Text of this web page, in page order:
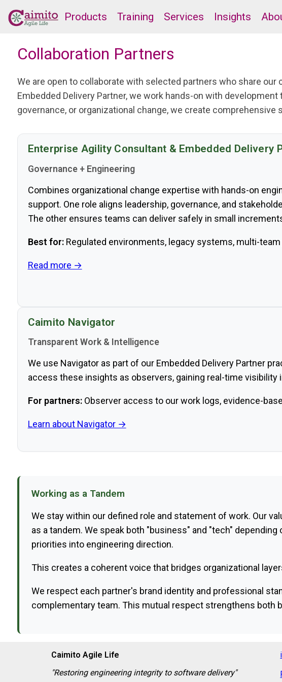
Products Training Services Insights
Collaboration Partners
We are open to collaborate with selected partners who share
Embedded Delivery Partner, we work hands-on with
governance, or organizational change, we create
Enterprise Agility Consultant & Embedded Delivery
Governance + Engineering
Combines organizational change expertise with hands-on
support. One role aligns leadership, governance, and
The other ensures teams can deliver safely in small
Best for:Regulated environments, legacy systems, multi-team
Read more →
Caimito Navigator
Transparent Work & Intelligence
We use Navigator as part of our Embedded Delivery Partner
access these insights as observers, gaining real-time
For partners:Observer access to our work logs, evidence-
Learn about Navigator →
Working as a Tandem
We stay within our defined role and statement of work. Our
as a tandem. We speak both "business" and "tech"
priorities into engineering direction.
This creates a coherent voice that bridges organizational
We respect each partner's brand identity and professional
complementary team. This mutual respect strengthens both
Caimito Agile Life
"Restoring engineering integrity to software delivery"